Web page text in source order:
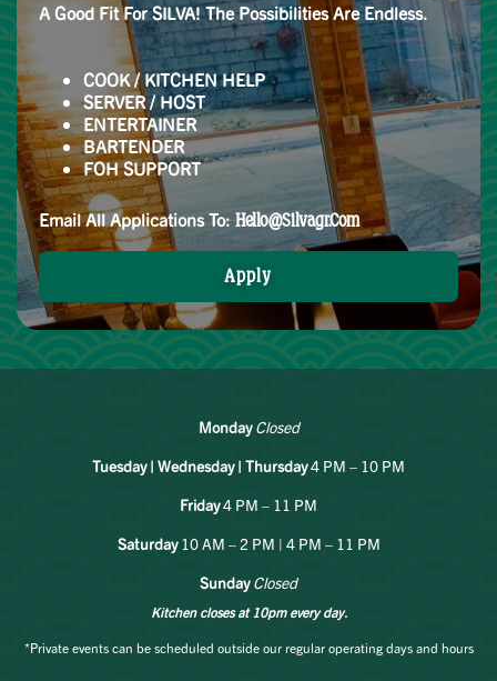
A Good Fit For SILVA! The Possibilities Are Endless.
COOK / KITCHEN HELP
SERVER / HOST
ENTERTAINER
BARTENDER
FOH SUPPORT
Email All Applications To: Hello@silvagr.com
Apply
Monday Closed
Tuesday | Wednesday | Thursday4 PM – 10 PM
Friday4 PM – 11 PM
Saturday10 AM – 2 PM | 4 PM – 11 PM
Sunday Closed
Kitchen closes at 10pm every day.
*Private events can be scheduled outside our regular operating days and hours